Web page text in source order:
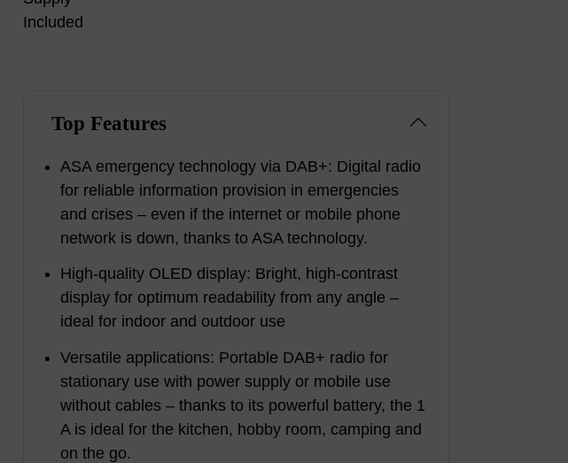
Top Features
ASA emergency technology via DAB+: Digital radio
for reliable information provision in emergencies
and crises – even if the internet or mobile phone
network is down, thanks to ASA technology.
High-quality OLED display: Bright, high-contrast
display for optimum readability from any angle –
ideal for indoor and outdoor use
Versatile applications: Portable DAB+ radio for
stationary use with power supply or mobile use
without cables – thanks to its powerful battery, the 1
A is ideal for the kitchen, hobby room, camping and
on the go.